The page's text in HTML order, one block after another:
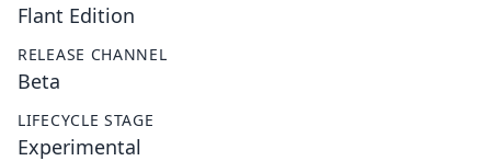
Flant Edition
RELEASE CHANNEL
Beta
LIFECYCLE STAGE
Experimental